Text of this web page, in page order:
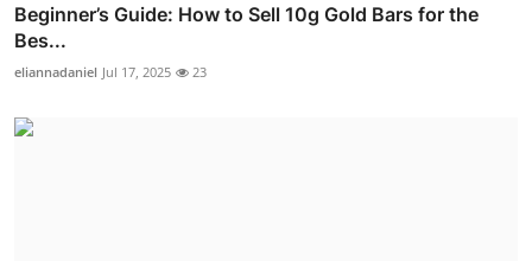
Beginner’s Guide: How to Sell 10g Gold Bars for the
Bes...
eliannadaniel Jul 17, 2025 23